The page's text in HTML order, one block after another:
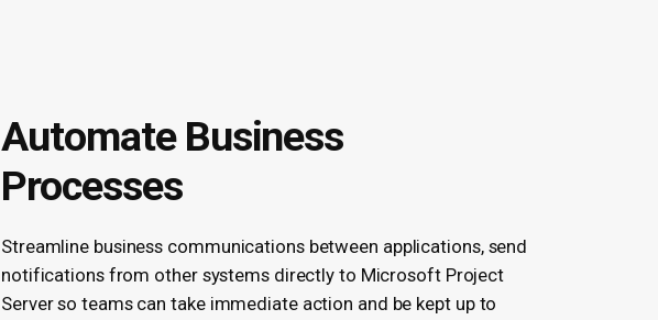
Automate Business
Processes
Streamline business communications between applications, send
notifications from other systems directly to Microsoft Project
Server so teams can take immediate action and be kept up to